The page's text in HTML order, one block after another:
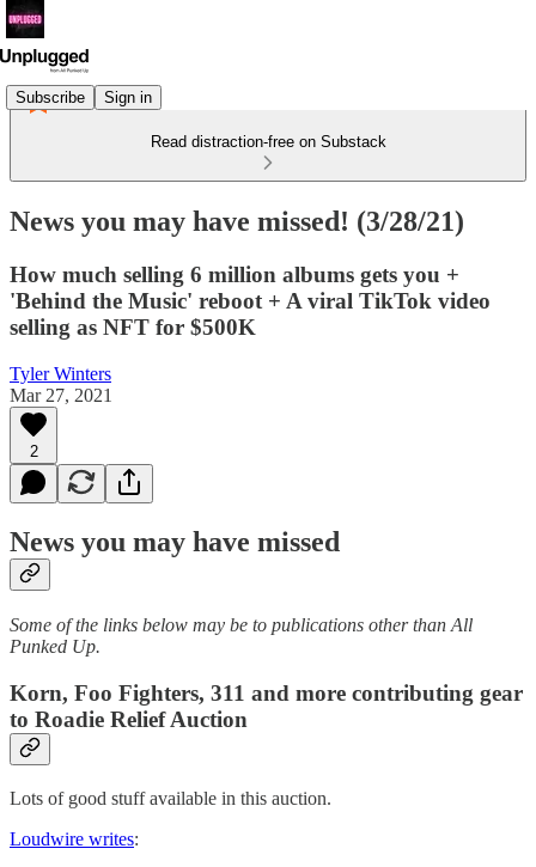
Subscribe Sign in
Read distraction-free on Substack
News you may have missed! (3/28/21)
How much selling 6 million albums gets you +
'Behind the Music' reboot + A viral TikTok video
selling as NFT for $500K
Tyler Winters
Mar 27, 2021
2
News you may have missed
Some of the links below may be to publications other than All
Punked Up.
Korn, Foo Fighters, 311 and more contributing gear
to Roadie Relief Auction
Lots of good stuff available in this auction.
Loudwire writes: